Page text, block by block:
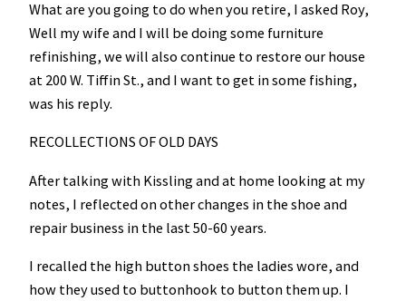
What are you going to do when you retire, I asked Roy,
Well my wife and I will be doing some furniture
refinishing, we will also continue to restore our house
at 200 W. Tiffin St., and I want to get in some fishing,
was his reply.
RECOLLECTIONS OF OLD DAYS
After talking with Kissling and at home looking at my
notes, I reflected on other changes in the shoe and
repair business in the last 50-60 years.
I recalled the high button shoes the ladies wore, and
how they used to buttonhook to button them up. I